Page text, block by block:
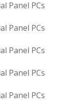
Panel PCs
Panel PCs
Panel PCs
Panel PCs
Panel PCs